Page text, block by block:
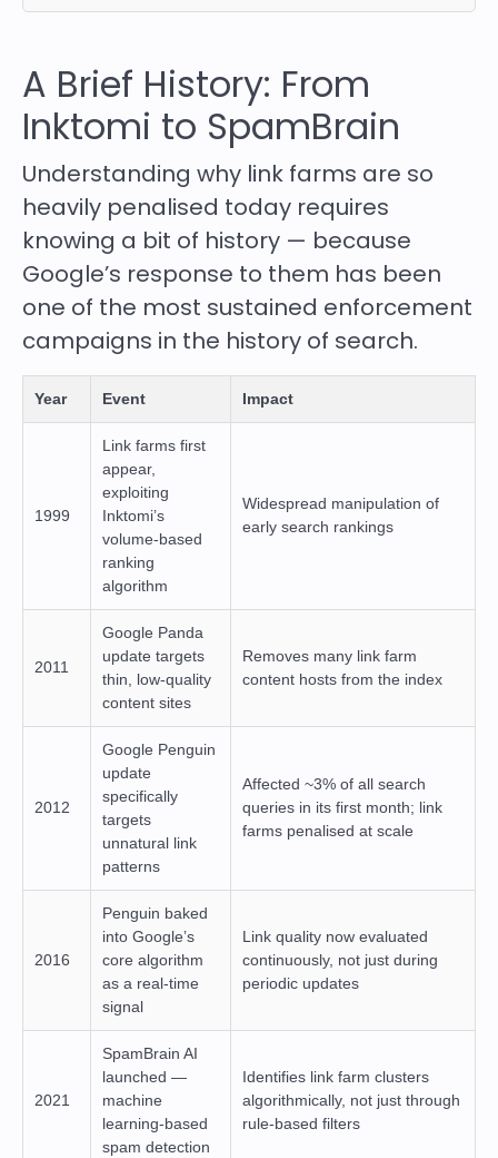
A Brief History: From
Inktomi to SpamBrain
Understanding why link farms are so
heavily penalised today requires
knowing a bit of history — because
Google’s response to them has been
one of the most sustained enforcement
campaigns in the history of search.
Year Event Impact
1999
Link farms first
appear,
exploiting
Inktomi’s
volume-based
ranking
algorithm
Widespread manipulation of
early search rankings
2011
Google Panda
update targets
thin, low-quality
content sites
Removes many link farm
content hosts from the index
2012
Google Penguin
update
specifically
targets
unnatural link
patterns
Affected ~3% of all search
queries in its first month; link
farms penalised at scale
2016
Penguin baked
into Google’s
core algorithm
as a real-time
signal
Link quality now evaluated
continuously, not just during
periodic updates
2021
SpamBrain AI
launched —
machine
learning-based
spam detection
Identifies link farm clusters
algorithmically, not just through
rule-based filters